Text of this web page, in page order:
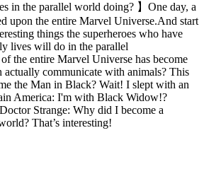
in the parallel world doing? 】One day, a
upon the entire Marvel Universe.And start
things the superheroes who have
lives will do in the parallel
the entire Marvel Universe has become
actually communicate with animals? This
the Man in Black? Wait! I slept with an
America: I'm with Black Widow!?
Strange: Why did I become a
That’s interesting!